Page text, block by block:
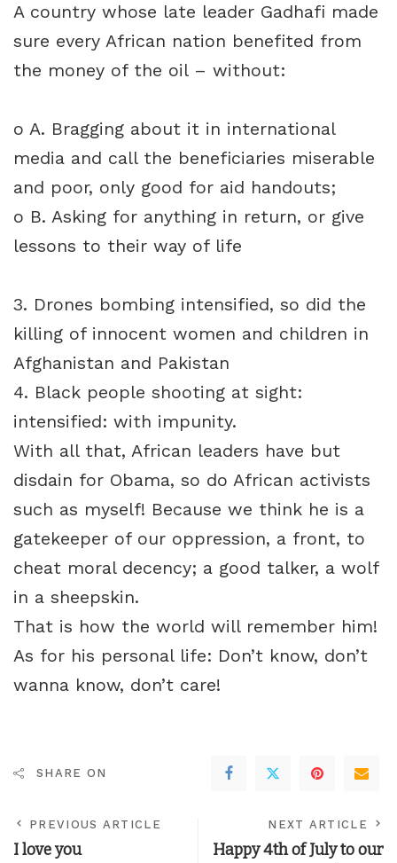
A country whose late leader Gadhafi made
sure every African nation benefited from
the money of the oil – without:
o A. Bragging about it in international
media and call the beneficiaries miserable
and poor, only good for aid handouts;
o B. Asking for anything in return, or give
lessons to their way of life
3. Drones bombing intensified, so did the
killing of innocent women and children in
Afghanistan and Pakistan
4. Black people shooting at sight:
intensified: with impunity.
With all that, African leaders have but
disdain for Obama, so do African activists
such as myself! Because we think he is a
gatekeeper of our oppression, a front, to
cheat moral decency; a good talker, a wolf
in a sheepskin.
That is how the world will remember him!
As for his personal life: Don’t know, don’t
wanna know, don’t care!
SHARE ON
PREVIOUS ARTICLE
I love you
NEXT ARTICLE
Happy 4th of July to our